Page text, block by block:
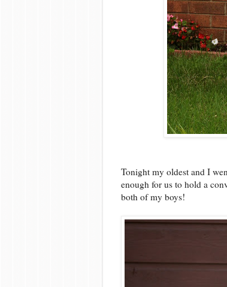
Tonight my oldest and I
enough for us to hold a
both of my boys!